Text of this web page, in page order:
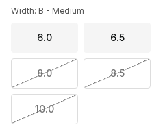
Width: B - Medium
6.0 6.5
8.0 8.5
10.0